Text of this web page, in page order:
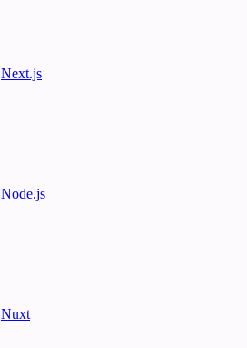
Next.js
Node.js
Nuxt